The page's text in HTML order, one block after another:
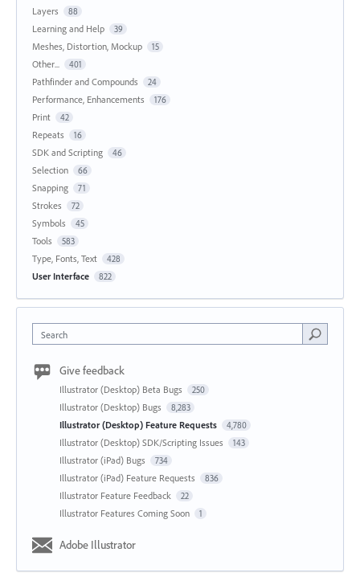
Layers 88
Learning and Help 39
Meshes, Distortion, Mockup 15
Other... 401
Pathfinder and Compounds 24
Performance, Enhancements 176
Print 42
Repeats 16
SDK and Scripting 46
Selection 66
Snapping 71
Strokes 72
Symbols 45
Tools 583
Type, Fonts, Text 428
User Interface 822
Search
Give feedback
Illustrator (Desktop) Beta Bugs 250
Illustrator (Desktop) Bugs 8,283
Illustrator (Desktop) Feature Requests 4,780
Illustrator (Desktop) SDK/Scripting Issues 143
Illustrator (iPad) Bugs 734
Illustrator (iPad) Feature Requests 836
Illustrator Feature Feedback 22
Illustrator Features Coming Soon 1
Adobe Illustrator